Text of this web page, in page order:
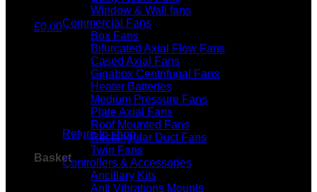
£0.00
No products in the basket.
Return to shop
Basket
Window & Wall fans
Commercial Fans
Box Fans
Bifurcated Axial Flow Fans
Cased Axial Fans
Gigabox Centrifugal Fans
Heater Batteries
Medium Pressure Fans
Plate Axial Fans
Roof Mounted Fans
Rectangular Duct Fans
Twin Fans
Controllers & Accessories
Ancillary Kits
Anti Vibrations Mounts